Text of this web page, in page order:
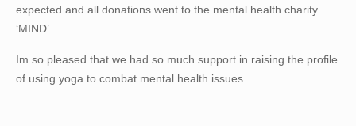
expected and all donations went to the mental health charity
‘MIND’.
Im so pleased that we had so much support in raising the profile
of using yoga to combat mental health issues.